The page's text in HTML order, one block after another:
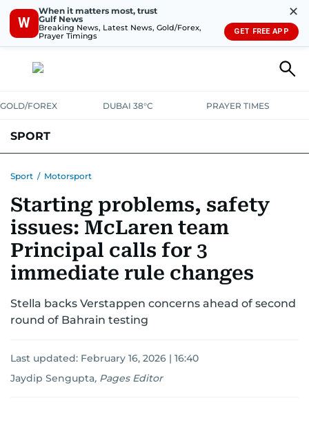
W
When it matters most, trust
Gulf News
Breaking News, Latest News, Gold/Forex,
Prayer Timings
✕
GET FREE APP
GOLD/FOREX DUBAI 38°C PRAYER TIMES
SPORT
MOTORSPORTTENNISGOLF IN UAEOLYMPICS
Sport / Motorsport
Starting problems, safety
issues: McLaren team
Principal calls for 3
immediate rule changes
Stella backs Verstappen concerns ahead of second
round of Bahrain testing
Last updated: February 16, 2026 | 16:40
Jaydip Sengupta, Pages Editor